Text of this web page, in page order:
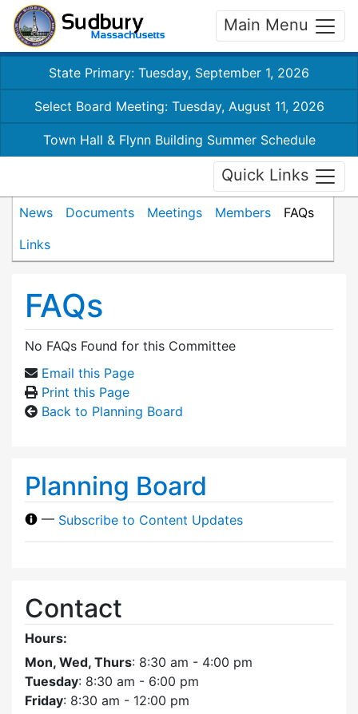
Main Menu
State Primary: Tuesday, September 1, 2026
Select Board Meeting: Tuesday, August 11, 2026
Town Hall & Flynn Building Summer Schedule
Quick Links
News Documents Meetings Members
FAQs
Links
FAQs
No FAQs Found for this Committee
Email this Page
Print this Page
Back to Planning Board
Planning Board
— Subscribe to Content Updates
Contact
Hours:
Mon, Wed, Thurs: 8:30 am - 4:00 pm
Tuesday: 8:30 am - 6:00 pm
Friday: 8:30 am - 12:00 pm